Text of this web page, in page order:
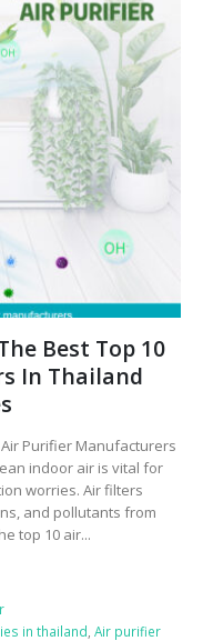
Best Top 10
In Thailand
Air Purifier Manufacturers
indoor air is vital for
worries. Air filters
and pollutants from
top 10 air...
in thailand Air purifier